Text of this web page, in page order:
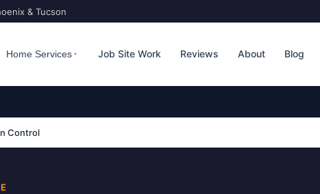
& Tucson
Home Services Job Site Work Reviews About Blog
Control